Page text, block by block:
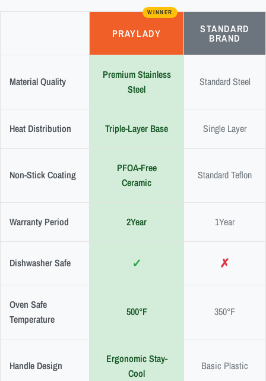
PRAYLADY
WINNER
STANDARD
BRAND
Material Quality
Premium Stainless
Steel
Standard Steel
Heat Distribution Triple-Layer Base Single Layer
Non-Stick Coating
PFOA-Free
Ceramic
Standard Teflon
Warranty Period 2Year 1Year
Dishwasher Safe ✓ ✗
Oven Safe
Temperature
500°F 350°F
Handle Design
Ergonomic Stay-
Cool
Basic Plastic